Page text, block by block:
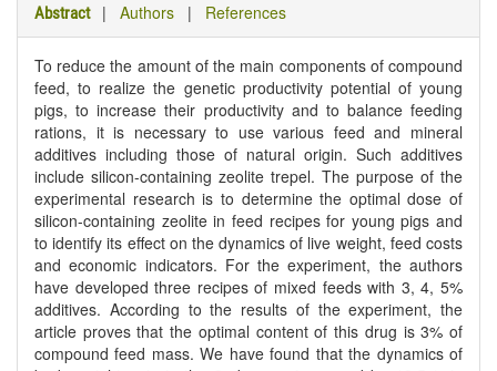
Abstract | Authors | References
To reduce the amount of the main components of compound
feed, to realize the genetic productivity potential of young
pigs, to increase their productivity and to balance feeding
rations, it is necessary to use various feed and mineral
additives including those of natural origin. Such additives
include silicon-containing zeolite trepel. The purpose of the
experimental research is to determine the optimal dose of
silicon-containing zeolite in feed recipes for young pigs and
to identify its effect on the dynamics of live weight, feed costs
and economic indicators. For the experiment, the authors
have developed three recipes of mixed feeds with 3, 4, 5%
additives. According to the results of the experiment, the
article proves that the optimal content of this drug is 3% of
compound feed mass. We have found that the dynamics of